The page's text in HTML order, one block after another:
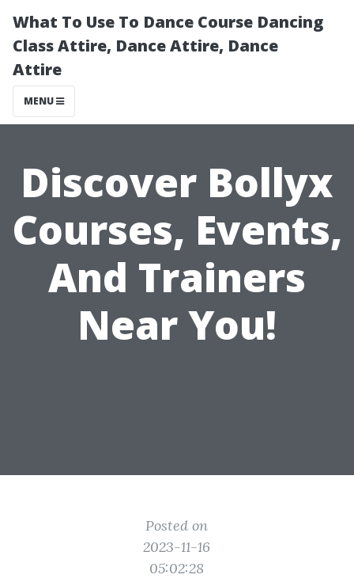
What To Use To Dance Course Dancing
Class Attire, Dance Attire, Dance
Attire
MENU
Discover Bollyx
Courses, Events,
And Trainers
Near You!
Posted on
2023-11-16
05:02:28